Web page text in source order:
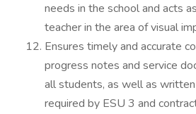
needs in the school and acts
teacher in the area of visual
Ensures timely and accurate
progress notes and service
all students, as well as
required by ESU 3 and